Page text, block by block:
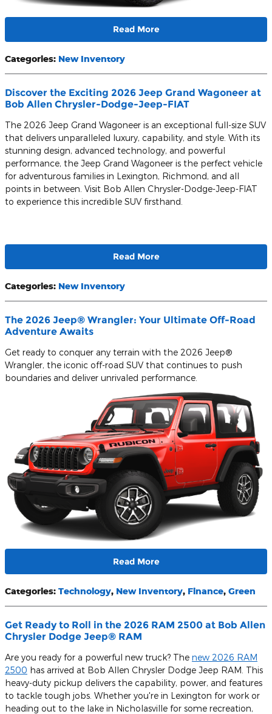
Read More
Categories: New Inventory
Discover the Exciting 2026 Jeep Grand Wagoneer at
Bob Allen Chrysler-Dodge-Jeep-FIAT
The 2026 Jeep Grand Wagoneer is an exceptional full-size SUV
that delivers unparalleled luxury, capability, and style. With its
stunning design, advanced technology, and powerful
performance, the Jeep Grand Wagoneer is the perfect vehicle
for adventurous families in Lexington, Richmond, and all
points in between. Visit Bob Allen Chrysler-Dodge-Jeep-FIAT
to experience this incredible SUV firsthand.
Read More
Categories: New Inventory
The 2026 Jeep® Wrangler: Your Ultimate Off-Road
Adventure Awaits
Get ready to conquer any terrain with the 2026 Jeep®
Wrangler, the iconic off-road SUV that continues to push
boundaries and deliver unrivaled performance.
Read More
Categories: Technology, New Inventory, Finance, Green
Get Ready to Roll in the 2026 RAM 2500 at Bob Allen
Chrysler Dodge Jeep® RAM
Are you ready for a powerful new truck? The new 2026 RAM
2500 has arrived at Bob Allen Chrysler Dodge Jeep RAM. This
heavy-duty pickup delivers the capability, power, and features
to tackle tough jobs. Whether you're in Lexington for work or
heading out to the lake in Nicholasville for some recreation,